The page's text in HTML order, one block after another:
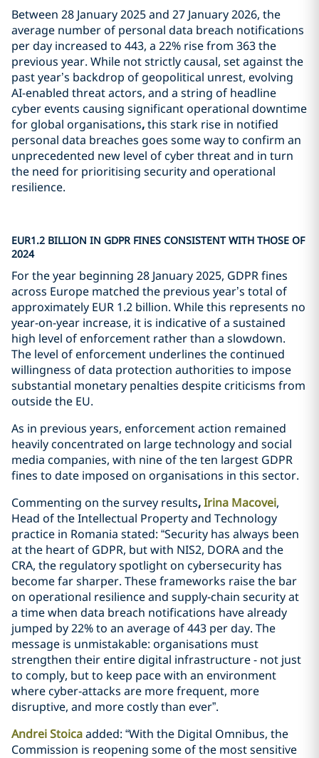
Between 28 January 2025 and 27 January 2026, the
average number of personal data breach notifications
per day increased to 443, a 22% rise from 363 the
previous year. While not strictly causal, set against the
past year’s backdrop of geopolitical unrest, evolving
AI-enabled threat actors, and a string of headline
cyber events causing significant operational downtime
for global organisations,this stark rise in notified
personal data breaches goes some way to confirm an
unprecedented new level of cyber threat and in turn
the need for prioritising security and operational
resilience.
EUR1.2 BILLION IN GDPR FINES CONSISTENT WITH THOSE OF
2024
For the year beginning 28 January 2025, GDPR fines
across Europe matched the previous year’s total of
approximately EUR 1.2 billion. While this represents no
year-on-year increase, it is indicative of a sustained
high level of enforcement rather than a slowdown.
The level of enforcement underlines the continued
willingness of data protection authorities to impose
substantial monetary penalties despite criticisms from
outside the EU.
As in previous years, enforcement action remained
heavily concentrated on large technology and social
media companies, with nine of the ten largest GDPR
fines to date imposed on organisations in this sector.
Commenting on the survey results,Irina Macovei,
Head of the Intellectual Property and Technology
practice in Romania stated: “Security has always been
at the heart of GDPR, but with NIS2, DORA and the
CRA, the regulatory spotlight on cybersecurity has
become far sharper. These frameworks raise the bar
on operational resilience and supply‑chain security at
a time when data breach notifications have already
jumped by 22% to an average of 443 per day. The
message is unmistakable: organisations must
strengthen their entire digital infrastructure - not just
to comply, but to keep pace with an environment
where cyber‑attacks are more frequent, more
disruptive, and more costly than ever”.
Andrei Stoicaadded: “With the Digital Omnibus, the
Commission is reopening some of the most sensitive